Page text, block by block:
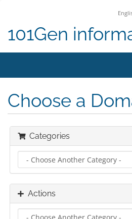
101Gen
Choose a
Categories
Actions